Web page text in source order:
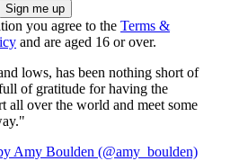
you agree to the Terms &
and are aged 16 or over.
lows, has been nothing short of
of gratitude for having the
all over the world and meet some
Amy Boulden (@amy_boulden)